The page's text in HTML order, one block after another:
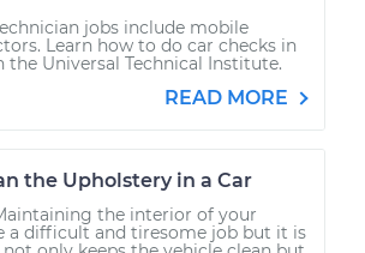
jobs include mobile
Learn how to do car checks in
the Universal Technical Institute.
READ MORE
the Upholstery in a Car
the interior of your
a difficult and tiresome job but it is